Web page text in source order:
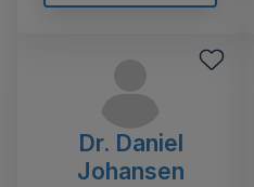
Dr. Daniel
Johansen